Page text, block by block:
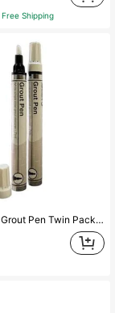
Free Shipping
Grout Pen Twin Pack White 2 X 7ml/0.24 Fl Oz Make The Appearance Of Grout Cleaner